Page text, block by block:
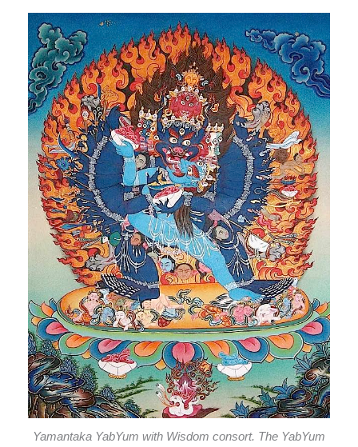
Yamantaka YabYum with Wisdom consort. The YabYum